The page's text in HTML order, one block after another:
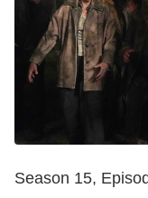
Season 15,